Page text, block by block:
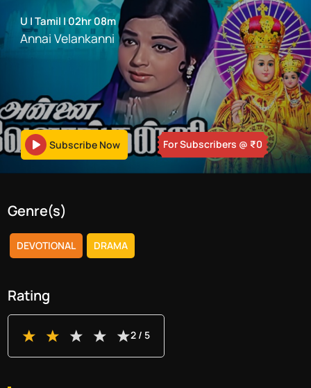
U |Tamil |02hr 08m
Annai Velankanni
Subscribe Now For Subscribers @ ₹0
Genre(s)
DEVOTIONAL DRAMA
Rating
2/ 5